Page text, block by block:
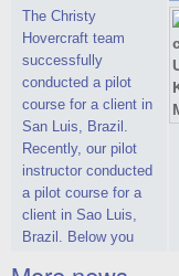
The Christy
Hovercraft team
successfully
conducted a pilot
course for a client in
San Luis, Brazil.
Recently, our pilot
instructor conducted
a pilot course for a
client in Sao Luis,
Brazil. Below you